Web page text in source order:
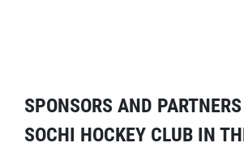
SPONSORS AND
SOCHI HOCKEY CLUB IN